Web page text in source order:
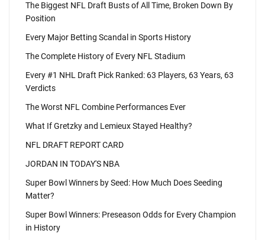
The Biggest NFL Draft Busts of All Time, Broken Down By
Position
Every Major Betting Scandal in Sports History
The Complete History of Every NFL Stadium
Every #1 NHL Draft Pick Ranked: 63 Players, 63 Years, 63
Verdicts
The Worst NFL Combine Performances Ever
What If Gretzky and Lemieux Stayed Healthy?
NFL DRAFT REPORT CARD
JORDAN IN TODAY'S NBA
Super Bowl Winners by Seed: How Much Does Seeding
Matter?
Super Bowl Winners: Preseason Odds for Every Champion
in History